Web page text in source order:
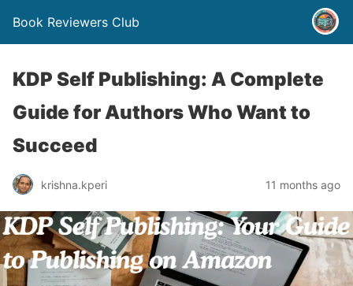
Book Reviewers Club
KDP Self Publishing: A Complete
Guide for Authors Who Want to
Succeed
krishna.kperi 11 months ago